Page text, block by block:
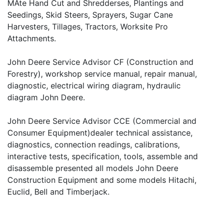
MAte Hand Cut and Shredderses, Plantings and
Seedings, Skid Steers, Sprayers, Sugar Cane
Harvesters, Tillages, Tractors, Worksite Pro
Attachments.
John Deere Service Advisor CF (Construction and
Forestry), workshop service manual, repair manual,
diagnostic, electrical wiring diagram, hydraulic
diagram John Deere.
John Deere Service Advisor CCE (Commercial and
Consumer Equipment)dealer technical assistance,
diagnostics, connection readings, calibrations,
interactive tests, specification, tools, assemble and
disassemble presented all models John Deere
Construction Equipment and some models Hitachi,
Euclid, Bell and Timberjack.